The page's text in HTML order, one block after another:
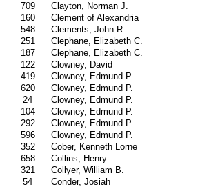
709
Clayton, Norman J.
160
Clement of Alexandria
548
Clements, John R.
251
Clephane, Elizabeth C.
187
Clephane, Elizabeth C.
122
Clowney, David
419
Clowney, Edmund P.
620
Clowney, Edmund P.
24
Clowney, Edmund P.
104
Clowney, Edmund P.
292
Clowney, Edmund P.
596
Clowney, Edmund P.
352
Cober, Kenneth Lorne
658
Collins, Henry
321
Collyer, William B.
54
Conder, Josiah